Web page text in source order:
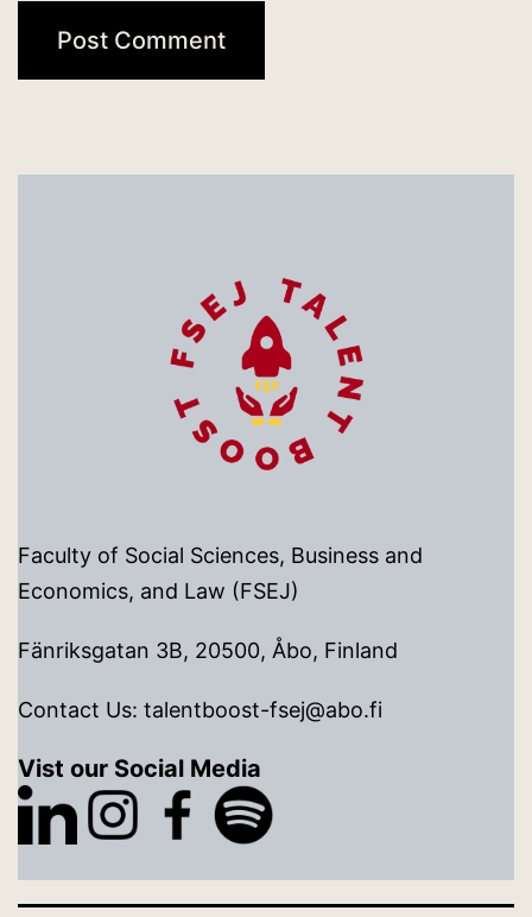
Faculty of Social Sciences, Business and
Economics, and Law (FSEJ)
Fänriksgatan 3B, 20500, Åbo, Finland
Contact Us: talentboost-fsej@abo.fi
Vist our Social Media